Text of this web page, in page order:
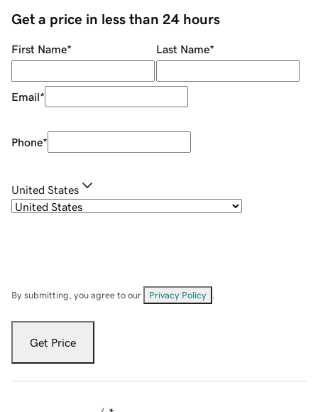
Get a price in less than 24 hours
First Name* Last Name*
Email*
Phone*
United States
By submitting, you agree to our Privacy Policy
Get Price